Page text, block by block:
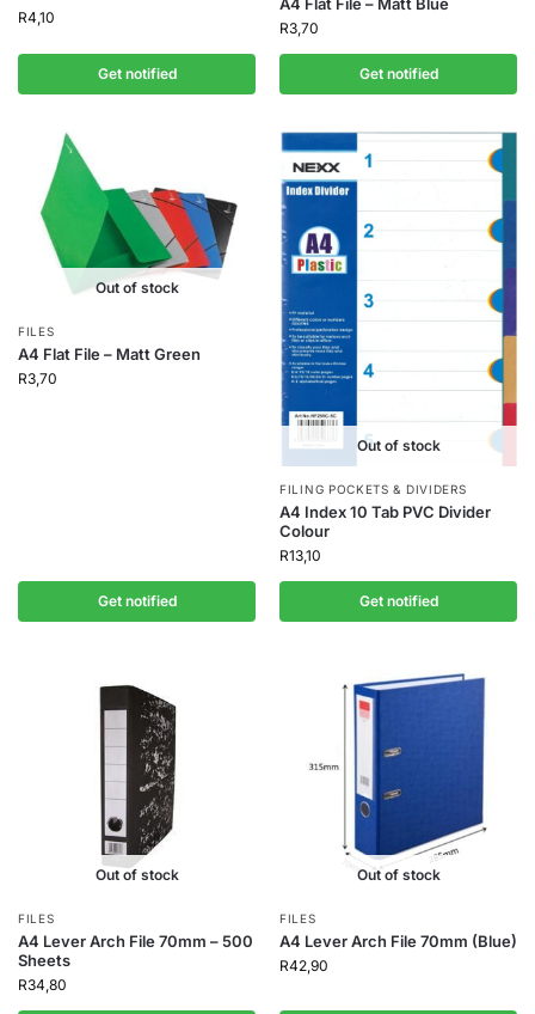
R4,10
Get notified
R3,70
Get notified
Out of stock
FILES
A4 Flat File – Matt Green
R3,70
Get notified
Out of stock
FILING POCKETS & DIVIDERS
A4 Index 10 Tab PVC Divider
Colour
R13,10
Get notified
Out of stock
FILES
A4 Lever Arch File 70mm – 500
Sheets
R34,80
Out of stock
FILES
A4 Lever Arch File 70mm (Blue)
R42,90